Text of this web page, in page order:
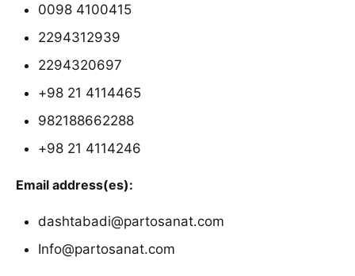
0098 4100415
2294312939
2294320697
+98 21 4114465
982188662288
+98 21 4114246
Email address(es):
dashtabadi@partosanat.com
Info@partosanat.com